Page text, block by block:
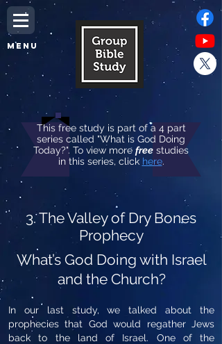
MENU
This free study is part of a 4 part
series called "What is God Doing
Today?". To view more free studies
in this series, click here.
3. The Valley of Dry Bones
Prophecy
What’s God Doing with Israel
and the Church?
In our last study, we talked about the
prophecies that God would regather Jews
back to the land of Israel. One of the